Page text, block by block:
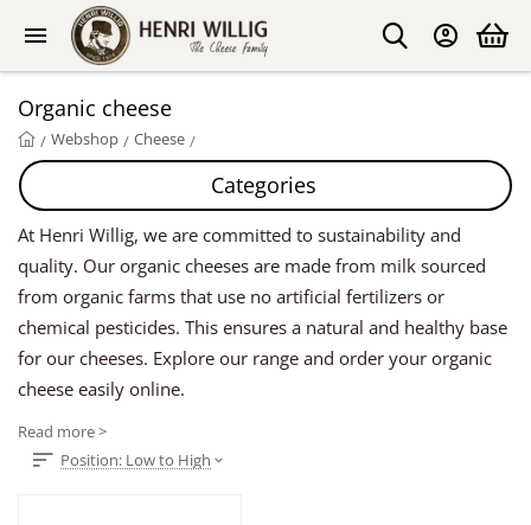
Organic cheese
/ Webshop / Cheese /
Categories
At Henri Willig, we are committed to sustainability and
quality. Our organic cheeses are made from milk sourced
from organic farms that use no artificial fertilizers or
chemical pesticides. This ensures a natural and healthy base
for our cheeses. Explore our range and order your organic
cheese easily online.
Read more >
Position: Low to High